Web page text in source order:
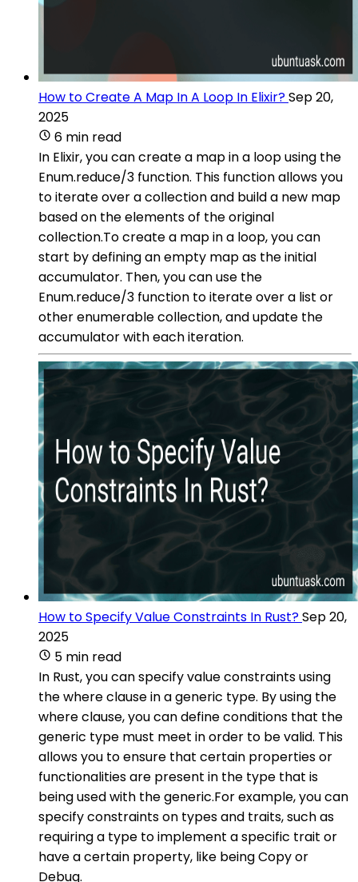
How to Create A Map In A Loop In Elixir?Sep 20,
2025
6 min read
In Elixir, you can create a map in a loop using the
Enum.reduce/3 function. This function allows you
to iterate over a collection and build a new map
based on the elements of the original
collection.To create a map in a loop, you can
start by defining an empty map as the initial
accumulator. Then, you can use the
Enum.reduce/3 function to iterate over a list or
other enumerable collection, and update the
accumulator with each iteration.
How to Specify Value Constraints In Rust?Sep 20,
2025
5 min read
In Rust, you can specify value constraints using
the where clause in a generic type. By using the
where clause, you can define conditions that the
generic type must meet in order to be valid. This
allows you to ensure that certain properties or
functionalities are present in the type that is
being used with the generic.For example, you can
specify constraints on types and traits, such as
requiring a type to implement a specific trait or
have a certain property, like being Copy or
Debug.